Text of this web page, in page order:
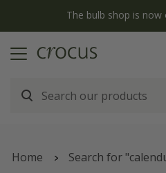
The bulb shop is
Home Search for